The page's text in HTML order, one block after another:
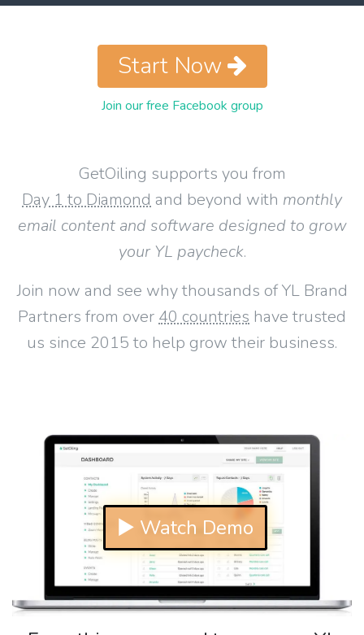
GetOiling supports you from
Day 1 to Diamond and beyond with monthly
email content and software designed to grow
your YL paycheck.
Join now and see why thousands of YL Brand
Partners from over 40 countries have trusted
us since 2015 to help grow their business.
Start Now
Join our free Facebook group
▶ Watch Demo